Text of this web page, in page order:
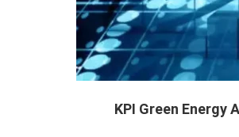
KPI Green Energy